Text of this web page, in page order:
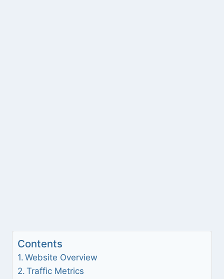
Contents
Website Overview
Traffic Metrics